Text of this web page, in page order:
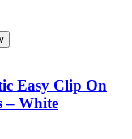
Easy Clip On
– White